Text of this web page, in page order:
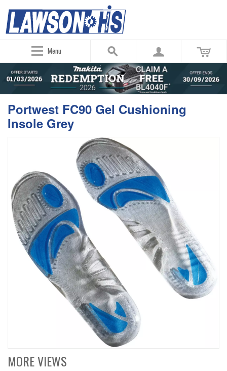
Menu
Portwest FC90 Gel Cushioning
Insole Grey
MORE VIEWS